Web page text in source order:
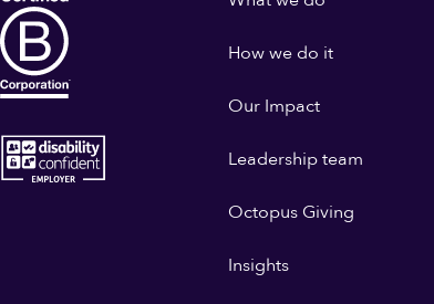
How we do it
Our Impact
Leadership team
Octopus Giving
Insights